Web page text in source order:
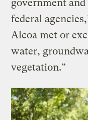
government
federal
Alcoa met or
water,
vegetation.”